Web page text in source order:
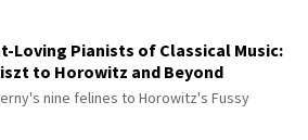
Loving Pianists of Classical Music:
to Horowitz and Beyond
nine felines to Horowitz's Fussy